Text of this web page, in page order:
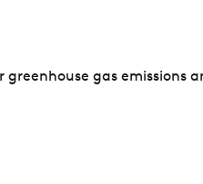
gas emissions